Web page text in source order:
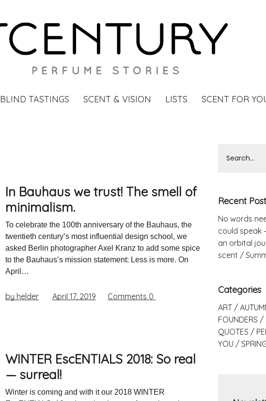
BLIND TASTINGS SCENT & VISION LISTS SCENT FOR
In Bauhaus we trust! The smell of
minimalism.
To celebrate the 100th anniversary of the Bauhaus, the
twentieth century’s most influential design school, we
asked Berlin photographer Axel Kranz to add some spice
to the Bauhaus’s mission statement: Less is more. On
April…
by helder April 17, 2019 Comments 0
WINTER EscENTIALS 2018: So real
— surreal!
Winter is coming and with it our 2018 WINTER
Recent
No words
could speak
an orbital
scent
Categories
ART
FOUNDERS
QUOTES
YOU
SPRING